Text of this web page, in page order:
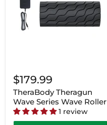
$179.99
TheraBody Theragun
Wave Series Wave Roller
1 review